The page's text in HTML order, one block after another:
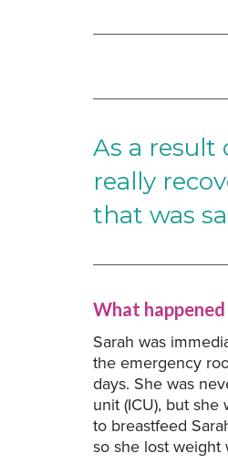
As a result
really
that was
What
Sarah was
the emergency
days. She was
unit (ICU), but
to breastfeed
so she lost weight